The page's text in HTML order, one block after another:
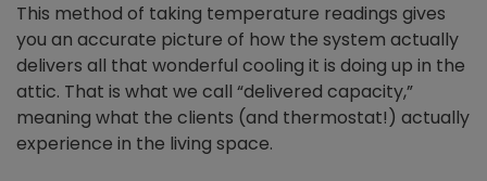
This method of taking temperature readings gives
you an accurate picture of how the system actually
delivers all that wonderful cooling it is doing up in the
attic. That is what we call “delivered capacity,”
meaning what the clients (and thermostat!) actually
experience in the living space.